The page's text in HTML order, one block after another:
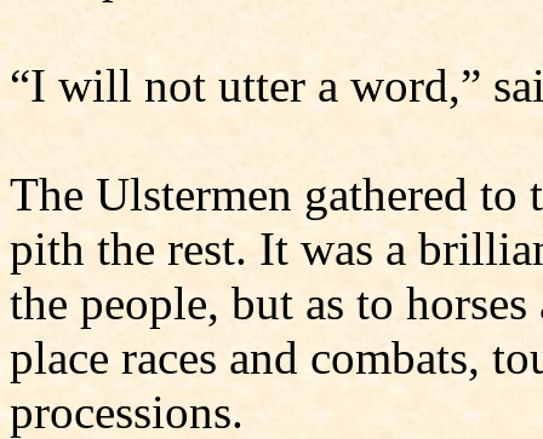
“I will not utter a word,”
The Ulstermen gathered
pith the rest. It was a
the people, but as to
place races and combats,
processions.